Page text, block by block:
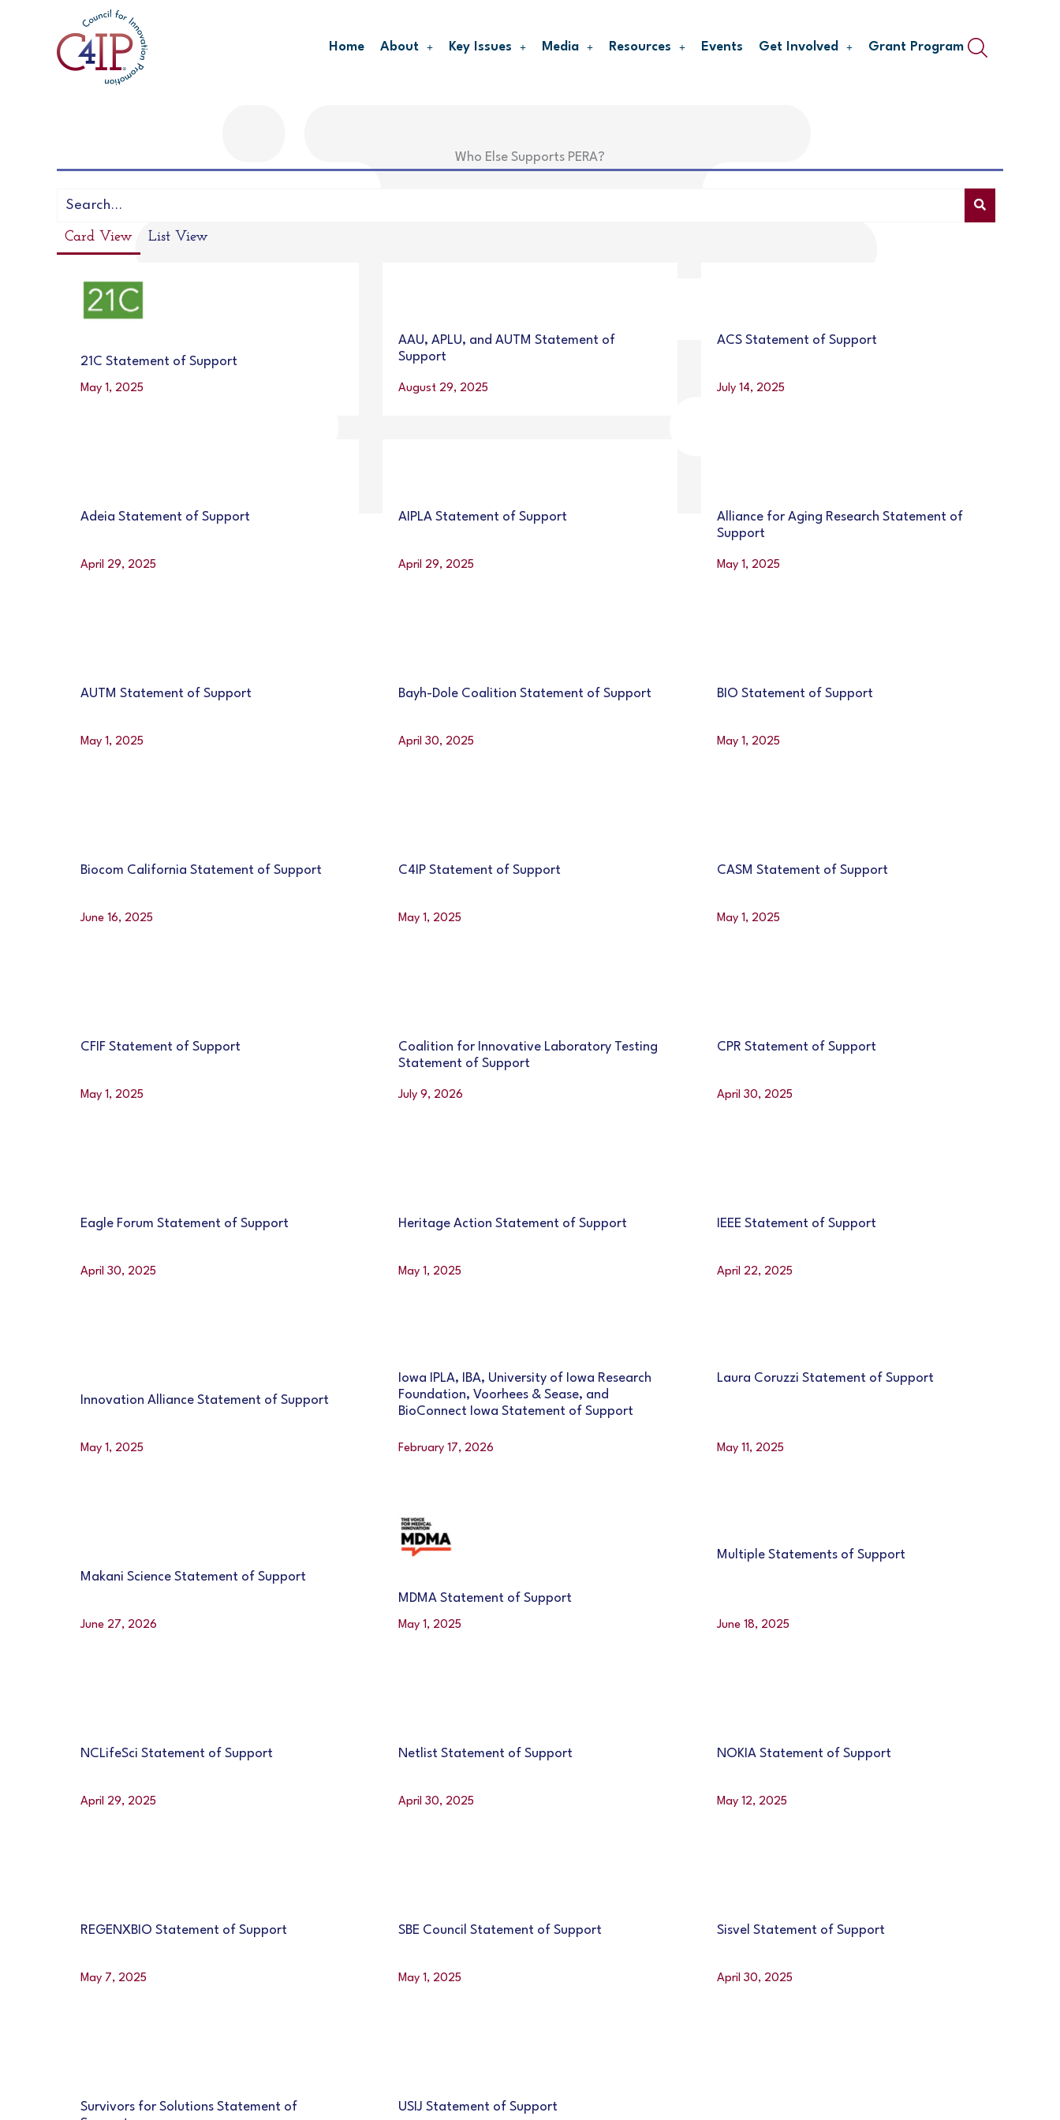
Home About Key Issues Media Resources Events Get Involved Grant Program
Who Else Supports PERA?
Card View List View
21C Statement of Support
May 1, 2025
AAU, APLU, and AUTM Statement of
Support
August 29, 2025
ACS Statement of Support
July 14, 2025
Adeia Statement of Support
April 29, 2025
AIPLA Statement of Support
April 29, 2025
Alliance for Aging Research Statement of
Support
May 1, 2025
AUTM Statement of Support
May 1, 2025
Bayh-Dole Coalition Statement of Support
April 30, 2025
BIO Statement of Support
May 1, 2025
Biocom California Statement of Support
June 16, 2025
C4IP Statement of Support
May 1, 2025
CASM Statement of Support
May 1, 2025
CFIF Statement of Support
May 1, 2025
Coalition for Innovative Laboratory Testing
Statement of Support
July 9, 2026
CPR Statement of Support
April 30, 2025
Eagle Forum Statement of Support
April 30, 2025
Heritage Action Statement of Support
May 1, 2025
IEEE Statement of Support
April 22, 2025
Innovation Alliance Statement of Support
May 1, 2025
Iowa IPLA, IBA, University of Iowa Research
Foundation, Voorhees & Sease, and
BioConnect Iowa Statement of Support
February 17, 2026
Laura Coruzzi Statement of Support
May 11, 2025
Makani Science Statement of Support
June 27, 2026
MDMA Statement of Support
May 1, 2025
Multiple Statements of Support
June 18, 2025
NCLifeSci Statement of Support
April 29, 2025
Netlist Statement of Support
April 30, 2025
NOKIA Statement of Support
May 12, 2025
REGENXBIO Statement of Support
May 7, 2025
SBE Council Statement of Support
May 1, 2025
Sisvel Statement of Support
April 30, 2025
Survivors for Solutions Statement of
USIJ Statement of Support